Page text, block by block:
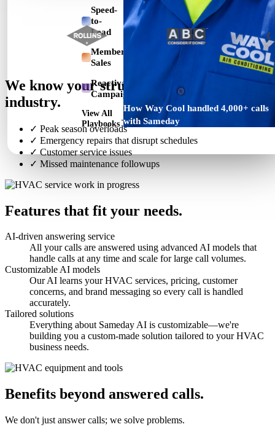
Speed-
to-
Lead
Membership
Sales
Reactivation
Campaign
View All
Playbooks
→
How Way Cool handled 4,000+ calls
with Sameday
We know your struggles in the HVAC
industry.
✓ Peak season overloads
✓ Emergency repairs that disrupt schedules
✓Customer service issues
✓ Missed maintenance followups
Features that fit your needs.
AI-driven answering service
All your calls are answered using advanced AI models that
handle calls at any time and scale for large call volumes.
Customizable AI models
Our AI learns your HVAC services, pricing, customer
concerns, and brand messaging so every call is handled
accurately.
Tailored solutions
Everything about Sameday AI is customizable—we're
building you a custom-made solution tailored to your HVAC
business needs.
Benefits beyond answered calls.
We don't just answer calls; we solve problems.